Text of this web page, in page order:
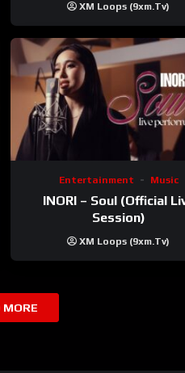
XM Loops (9xm.tv)
Entertainment Music
INORI – Soul (Official
Session)
XM Loops (9xm.tv)
MORE